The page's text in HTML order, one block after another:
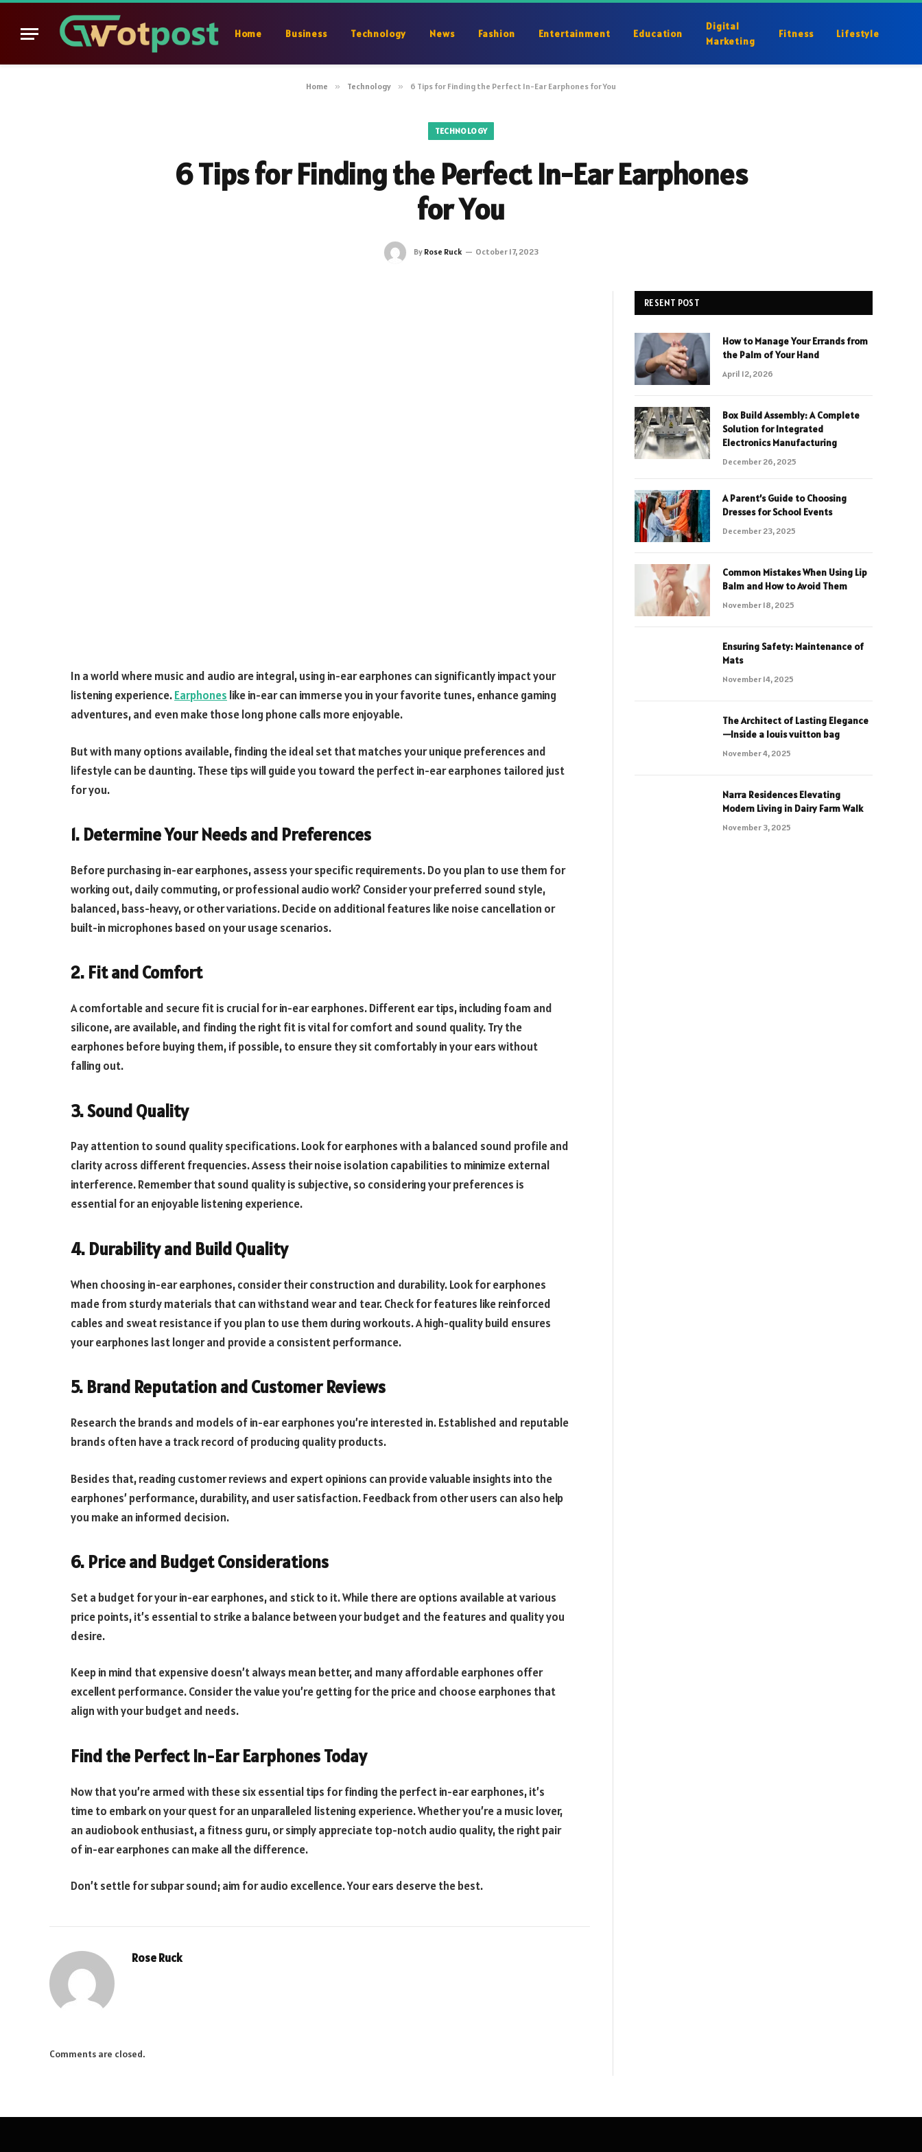
Home Business Technology News Fashion Entertainment Education
Digital
Marketing
Fitness Lifestyle
Home » Technology » 6 Tips for Finding the Perfect In-Ear Earphones for You
TECHNOLOGY
6 Tips for Finding the Perfect In-Ear Earphones
for You
By Rose Ruck October 17, 2023
In a world where music and audio are integral, using in-ear earphones can significantly impact your
listening experience.Earphones like in-ear can immerse you in your favorite tunes, enhance gaming
adventures, and even make those long phone calls more enjoyable.
But with many options available, finding the ideal set that matches your unique preferences and
lifestyle can be daunting. These tips will guide you toward the perfect in-ear earphones tailored just
for you.
1. Determine Your Needs and Preferences
Before purchasing in-ear earphones, assess your specific requirements. Do you plan to use them for
working out, daily commuting, or professional audio work? Consider your preferred sound style,
balanced, bass-heavy, or other variations. Decide on additional features like noise cancellation or
built-in microphones based on your usage scenarios.
2. Fit and Comfort
A comfortable and secure fit is crucial for in-ear earphones. Different ear tips, including foam and
silicone, are available, and finding the right fit is vital for comfort and sound quality. Try the
earphones before buying them, if possible, to ensure they sit comfortably in your ears without
falling out.
3. Sound Quality
Pay attention to sound quality specifications. Look for earphones with a balanced sound profile and
clarity across different frequencies. Assess their noise isolation capabilities to minimize external
interference. Remember that sound quality is subjective, so considering your preferences is
essential for an enjoyable listening experience.
4. Durability and Build Quality
When choosing in-ear earphones, consider their construction and durability. Look for earphones
made from sturdy materials that can withstand wear and tear. Check for features like reinforced
cables and sweat resistance if you plan to use them during workouts. A high-quality build ensures
your earphones last longer and provide a consistent performance.
5. Brand Reputation and Customer Reviews
Research the brands and models of in-ear earphones you’re interested in. Established and reputable
brands often have a track record of producing quality products.
Besides that, reading customer reviews and expert opinions can provide valuable insights into the
earphones’ performance, durability, and user satisfaction. Feedback from other users can also help
you make an informed decision.
6. Price and Budget Considerations
Set a budget for your in-ear earphones, and stick to it. While there are options available at various
price points, it’s essential to strike a balance between your budget and the features and quality you
desire.
Keep in mind that expensive doesn’t always mean better, and many affordable earphones offer
excellent performance. Consider the value you’re getting for the price and choose earphones that
align with your budget and needs.
Find the Perfect In-Ear Earphones Today
Now that you’re armed with these six essential tips for finding the perfect in-ear earphones, it’s
time to embark on your quest for an unparalleled listening experience. Whether you’re a music lover,
an audiobook enthusiast, a fitness guru, or simply appreciate top-notch audio quality, the right pair
of in-ear earphones can make all the difference.
Don’t settle for subpar sound; aim for audio excellence. Your ears deserve the best.
Rose Ruck
Comments are closed.
RESENT POST
How to Manage Your Errands from
the Palm of Your Hand
April 12, 2026
Box Build Assembly: A Complete
Solution for Integrated
Electronics Manufacturing
December 26, 2025
A Parent’s Guide to Choosing
Dresses for School Events
December 23, 2025
Common Mistakes When Using Lip
Balm and How to Avoid Them
November 18, 2025
Ensuring Safety: Maintenance of
Mats
November 14, 2025
The Architect of Lasting Elegance
—Inside a louis vuitton bag
November 4, 2025
Narra Residences Elevating
Modern Living in Dairy Farm Walk
November 3, 2025